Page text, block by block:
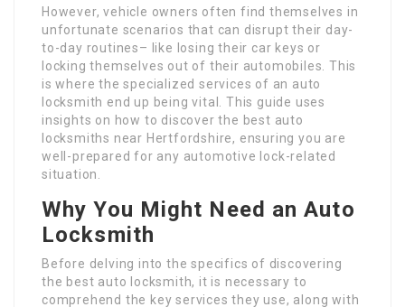
However, vehicle owners often find themselves in
unfortunate scenarios that can disrupt their day-
to-day routines– like losing their car keys or
locking themselves out of their automobiles. This
is where the specialized services of an auto
locksmith end up being vital. This guide uses
insights on how to discover the best auto
locksmiths near Hertfordshire, ensuring you are
well-prepared for any automotive lock-related
situation.
Why You Might Need an Auto
Locksmith
Before delving into the specifics of discovering
the best auto locksmith, it is necessary to
comprehend the key services they use, along with